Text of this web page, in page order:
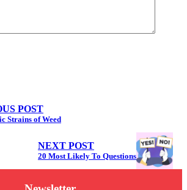
POST
Strains of Weed
NEXT POST
20 Most Likely To Questions